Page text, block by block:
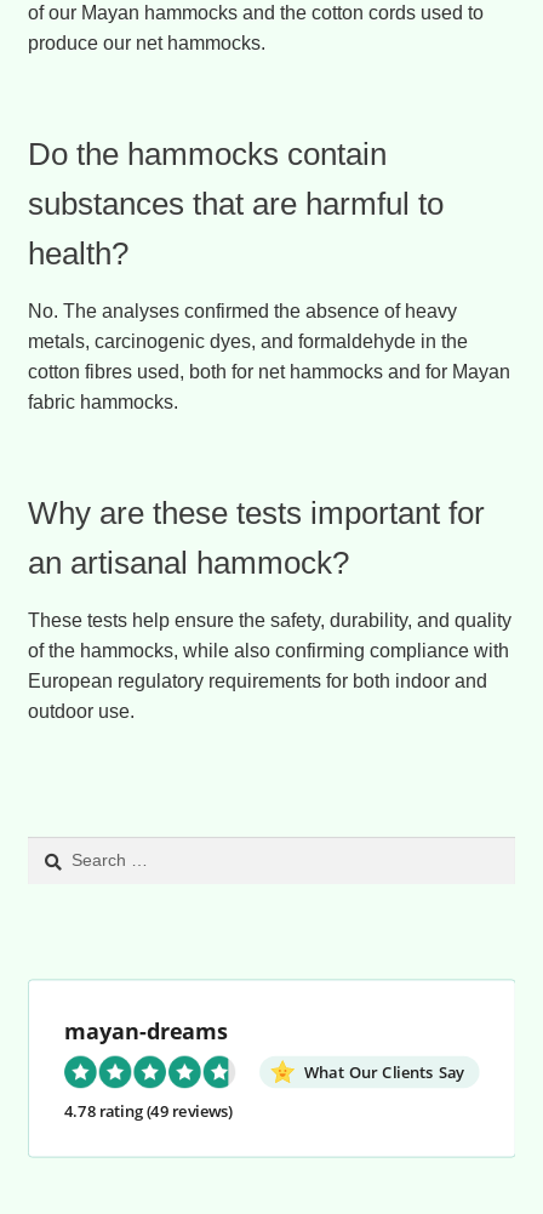
of our Mayan hammocks and the cotton cords used to
produce our net hammocks.
Do the hammocks contain
substances that are harmful to
health?
No. The analyses confirmed the absence of heavy
metals, carcinogenic dyes, and formaldehyde in the
cotton fibres used, both for net hammocks and for Mayan
fabric hammocks.
Why are these tests important for
an artisanal hammock?
These tests help ensure the safety, durability, and quality
of the hammocks, while also confirming compliance with
European regulatory requirements for both indoor and
outdoor use.
Search
mayan-dreams
What Our Clients Say
4.78 rating (49 reviews)